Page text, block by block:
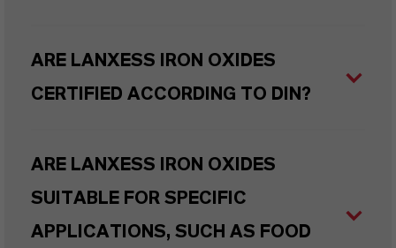
ARE LANXESS IRON OXIDES
CERTIFIED ACCORDING TO DIN?
ARE LANXESS IRON OXIDES
SUITABLE FOR SPECIFIC
APPLICATIONS, SUCH AS FOOD